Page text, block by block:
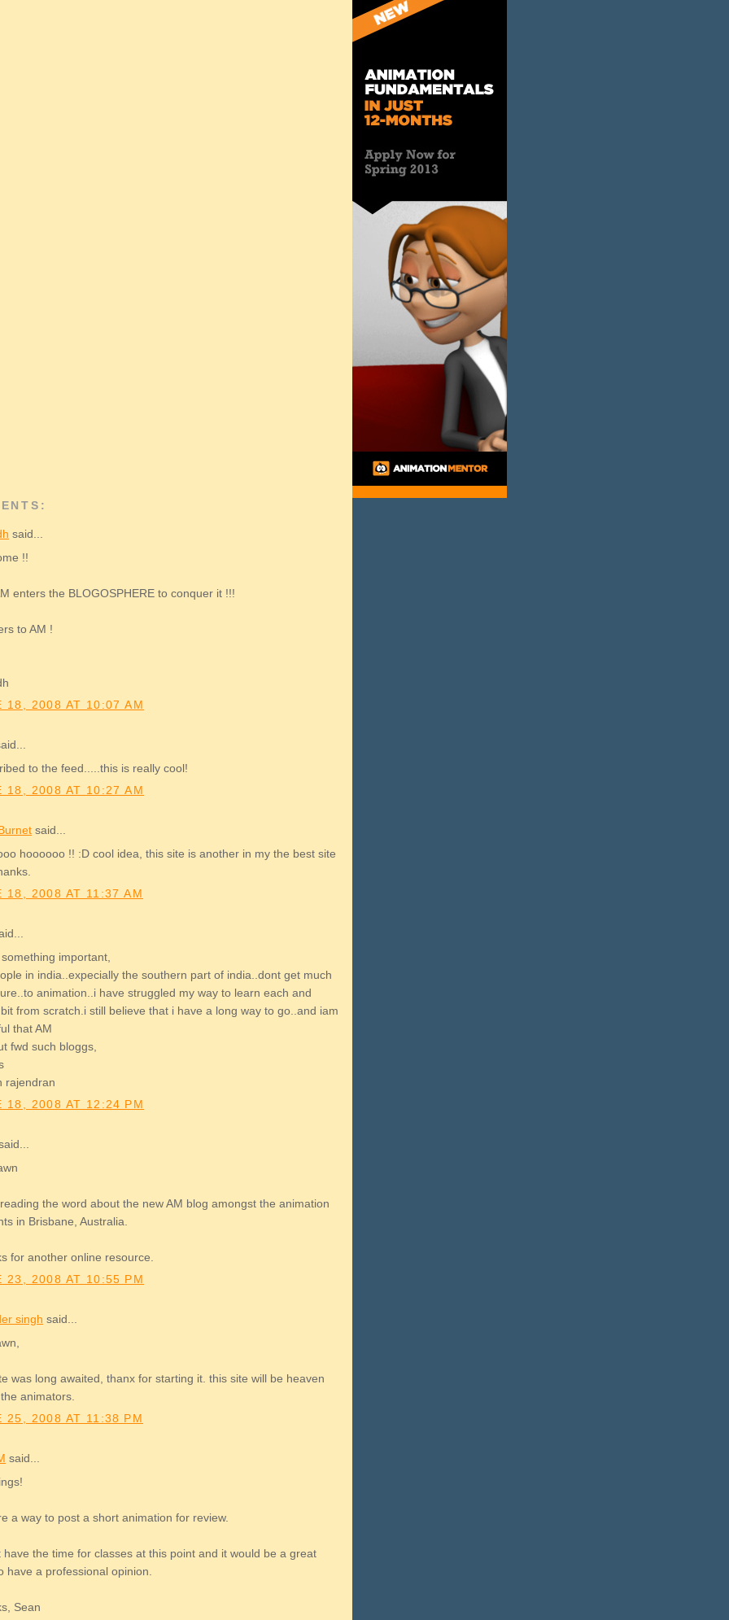
said...
!!
enters the BLOGOSPHERE to conquer it !!!
to AM !
18, 2008 AT 10:07 AM
to the feed.....this is really cool!
18, 2008 AT 10:27 AM
said...
hoooooo !! :D cool idea, this site is another in my the best site
18, 2008 AT 11:37 AM
important,
in india..expecially the southern part of india..dont get much
animation..i have struggled my way to learn each and
from scratch.i still believe that i have a long way to go..and iam
that AM
fwd such bloggs,
rajendran
18, 2008 AT 12:24 PM
the word about the new AM blog amongst the animation
in Brisbane, Australia.
for another online resource.
23, 2008 AT 10:55 PM
singh said...
was long awaited, thanx for starting it. this site will be heaven
animators.
25, 2008 AT 11:38 PM
said...
a way to post a short animation for review.
have the time for classes at this point and it would be a great
have a professional opinion.
Sean